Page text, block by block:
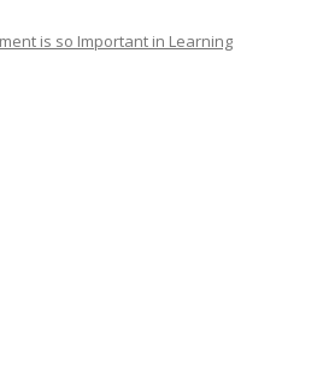
is so Important in Learning